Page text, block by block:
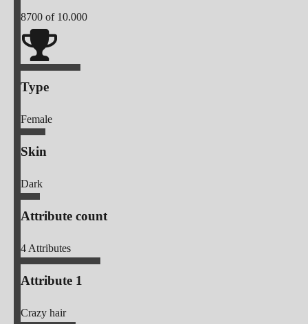
8700 of 10.000
Type
Female
Skin
Dark
Attribute count
4Attributes
Attribute 1
Crazy hair